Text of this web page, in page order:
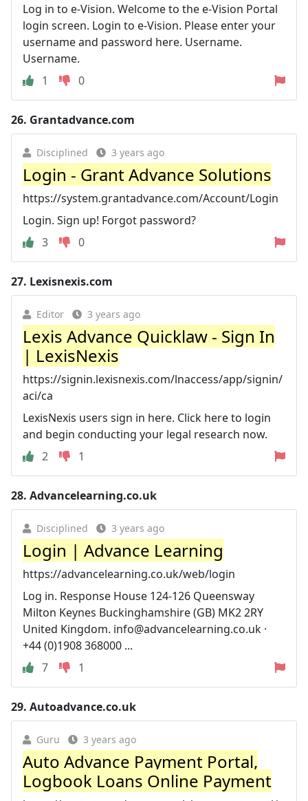
Log in to e-Vision. Welcome to the e-Vision Portal
login screen. Login to e-Vision. Please enter your
username and password here. Username.
Username.
1
0
26. Grantadvance.com
Disciplined 3 years ago
Login - Grant Advance Solutions
https://system.grantadvance.com/Account/Login
Login. Sign up! Forgot password?
3
0
27. Lexisnexis.com
Editor 3 years ago
Lexis Advance Quicklaw - Sign In
| LexisNexis
https://signin.lexisnexis.com/lnaccess/app/signin/
aci/ca
LexisNexis users sign in here. Click here to login
and begin conducting your legal research now.
2
1
28. Advancelearning.co.uk
Disciplined 3 years ago
Login | Advance Learning
https://advancelearning.co.uk/web/login
Log in. Response House 124-126 Queensway
Milton Keynes Buckinghamshire (GB) MK2 2RY
United Kingdom. info@advancelearning.co.uk ·
+44 (0)1908 368000 ...
7
1
29. Autoadvance.co.uk
Guru 3 years ago
Auto Advance Payment Portal,
Logbook Loans Online Payment